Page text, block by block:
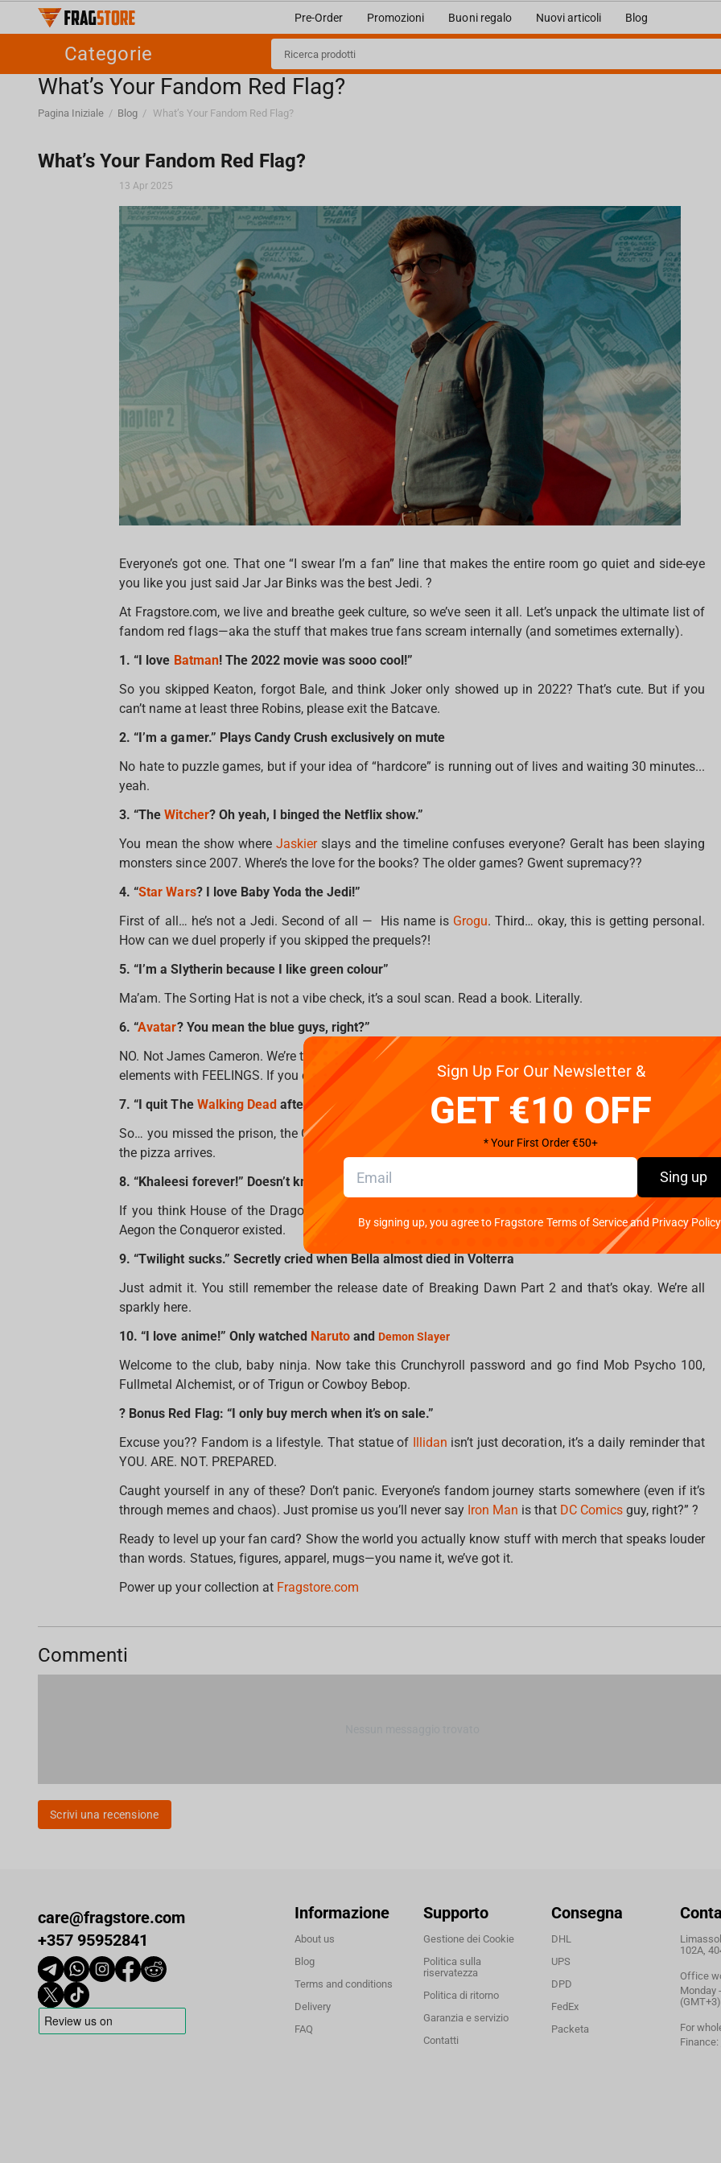
Pre-Order Promozioni Buoni regalo Nuovi articoli Blog
Categorie
What’s Your Fandom Red Flag?
Pagina Iniziale / Blog / What’s Your Fandom Red Flag?
What’s Your Fandom Red Flag?
13 Apr 2025
Everyone’s got one. That one “I swear I’m a fan” line that makes the entire room go quiet and side-eye
you like you just said Jar Jar Binks was the best Jedi. ?
At Fragstore.com, we live and breathe geek culture, so we’ve seen it all. Let’s unpack the ultimate list of
fandom red flags—aka the stuff that makes true fans scream internally (and sometimes externally).
1. “I love Batman! The 2022 movie was sooo cool!”
So you skipped Keaton, forgot Bale, and think Joker only showed up in 2022? That’s cute. But if you
can’t name at least three Robins, please exit the Batcave.
2. “I’m a gamer.” Plays Candy Crush exclusively on mute
No hate to puzzle games, but if your idea of “hardcore” is running out of lives and waiting 30 minutes...
yeah.
3. “TheWitcher? Oh yeah, I binged the Netflix show.”
You mean the show whereJaskierslays and the timeline confuses everyone? Geralt has been slaying
monsters since 2007. Where’s the love for the books? The older games? Gwent supremacy??
4. “Star Wars? I love Baby Yoda the Jedi!”
First of all… he’s not a Jedi. Second of all — His name is Grogu. Third… okay, this is getting personal.
How can we duel properly if you skipped the prequels?!
5. “I’m a Slytherin because I like green colour”
Ma’am. The Sorting Hat is not a vibe check, it’s a soul scan. Read a book. Literally.
6. “Avatar? You mean the blue guys, right?”
NO. Not James Cameron. We’re talking about Aang, Appa yip yip, Zuko redemption arc, and bending the
elements with FEELINGS. If you can’t name all four elements, please go meditate with Uncle Iroh.
7. “I quit The Walking Dead after season 2.”
So… you missed the prison, the Governor, and Negan’s baseball bat. That’s like leaving the party before
the pizza arrives.
8. “Khaleesi forever!” Doesn’t know a single other Targaryen
If you think House of the Dragon is a new K-pop group, this one’s for you. At least pretend you know
Aegon the Conqueror existed.
9. “Twilight sucks.” Secretly cried when Bella almost died in Volterra
Just admit it. You still remember the release date of Breaking Dawn Part 2 and that’s okay. We’re all
sparkly here.
10. “I love anime!” Only watched Narutoand Demon Slayer
Welcome to the club, baby ninja. Now take this Crunchyroll password and go find Mob Psycho 100,
Fullmetal Alchemist, or of Trigun or Cowboy Bebop.
? Bonus Red Flag: “I only buy merch when it’s on sale.”
Excuse you?? Fandom is a lifestyle. That statue of
Illidan isn’t just decoration, it’s a daily reminder that
YOU. ARE. NOT. PREPARED.
Caught yourself in any of these? Don’t panic. Everyone’s fandom journey starts somewhere (even if it’s
through memes and chaos). Just promise us you’ll never say Iron Man is that DC Comics guy, right?” ?
Ready to level up your fan card? Show the world you actually know stuff with merch that speaks louder
than words. Statues, figures, apparel, mugs—you name it, we’ve got it.
Power up your collection atFragstore.com
Commenti
Scrivi una recensione
care@fragstore.com
+357 95952841
Informazione
About us
Blog
Terms and conditions
Delivery
FAQ
Supporto
Gestione dei Cookie
Politica sulla
riservatezza
Politica di ritorno
Garanzia e servizio
Contatti
Consegna
DHL
UPS
DPD
FedEx
Packeta
102A,
Office
Monday
(GMT+3)
For
Finance:
Sign Up For Our Newsletter &
GET €10 OFF
* Your First Order €50+
Sing up
By signing up, you agree to Fragstore Terms of Service and Privacy